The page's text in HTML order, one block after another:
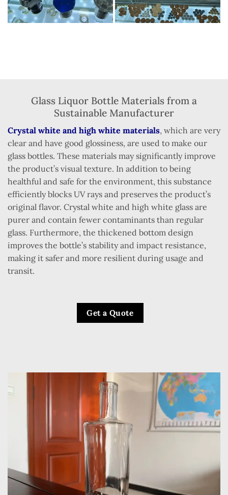
Glass Liquor Bottle Materials from a
Sustainable Manufacturer
Crystal white and high white materials, which are very
clear and have good glossiness, are used to make our
glass bottles. These materials may significantly improve
the product’s visual texture. In addition to being
healthful and safe for the environment, this substance
efficiently blocks UV rays and preserves the product’s
original flavor. Crystal white and high white glass are
purer and contain fewer contaminants than regular
glass. Furthermore, the thickened bottom design
improves the bottle’s stability and impact resistance,
making it safer and more resilient during usage and
transit.
Get a Quote